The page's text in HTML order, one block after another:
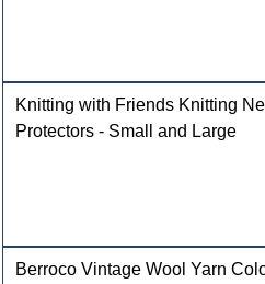
Knitting with Friends Knitting
Protectors - Small and Large
Berroco Vintage Wool Yarn